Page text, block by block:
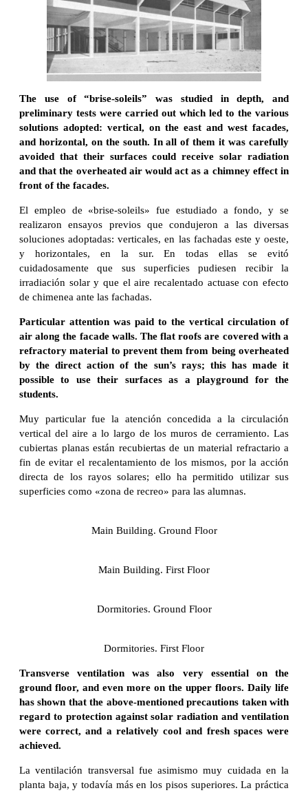
The use of “brise-soleils” was studied in depth, and
preliminary tests were carried out which led to the various
solutions adopted: vertical, on the east and west facades,
and horizontal, on the south. In all of them it was carefully
avoided that their surfaces could receive solar radiation
and that the overheated air would act as a chimney effect in
front of the facades.
El empleo de «brise-soleils» fue estudiado a fondo, y se
realizaron ensayos previos que condujeron a las diversas
soluciones adoptadas: verticales, en las fachadas este y oeste,
y horizontales, en la sur. En todas ellas se evitó
cuidadosamente que sus superficies pudiesen recibir la
irradiación solar y que el aire recalentado actuase con efecto
de chimenea ante las fachadas.
Particular attention was paid to the vertical circulation of
air along the facade walls. The flat roofs are covered with a
refractory material to prevent them from being overheated
by the direct action of the sun’s rays; this has made it
possible to use their surfaces as a playground for the
students.
Muy particular fue la atención concedida a la circulación
vertical del aire a lo largo de los muros de cerramiento. Las
cubiertas planas están recubiertas de un material refractario a
fin de evitar el recalentamiento de los mismos, por la acción
directa de los rayos solares; ello ha permitido utilizar sus
superficies como «zona de recreo» para las alumnas.
Main Building. Ground Floor
Main Building. First Floor
Dormitories. Ground Floor
Dormitories. First Floor
Transverse ventilation was also very essential on the
ground floor, and even more on the upper floors. Daily life
has shown that the above-mentioned precautions taken with
regard to protection against solar radiation and ventilation
were correct, and a relatively cool and fresh spaces were
achieved.
La ventilación transversal fue asimismo muy cuidada en la
planta baja, y todavía más en los pisos superiores. La práctica